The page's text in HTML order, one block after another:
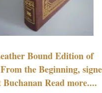
Bound Edition of
the Beginning,
Buchanan Read more....